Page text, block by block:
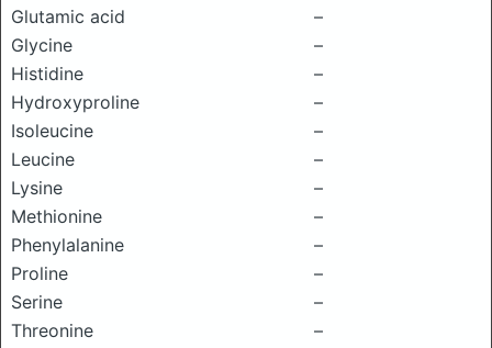
Glutamic acid
–
Glycine
–
Histidine
–
Hydroxyproline
–
Isoleucine
–
Leucine
–
Lysine
–
Methionine
–
Phenylalanine
–
Proline
–
Serine
–
Threonine
–